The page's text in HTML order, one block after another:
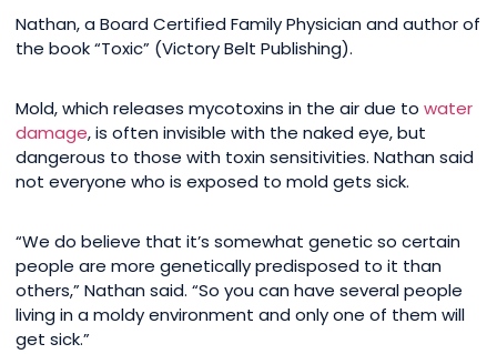
Nathan, a Board Certified Family Physician and author of
the book “Toxic” (Victory Belt Publishing).
Mold, which releases mycotoxins in the air due to water
damage, is often invisible with the naked eye, but
dangerous to those with toxin sensitivities. Nathan said
not everyone who is exposed to mold gets sick.
“We do believe that it’s somewhat genetic so certain
people are more genetically predisposed to it than
others,” Nathan said. “So you can have several people
living in a moldy environment and only one of them will
get sick.”